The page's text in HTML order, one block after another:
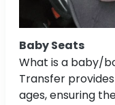
Baby Seats
What is a baby/
Transfer
ages, ensuring